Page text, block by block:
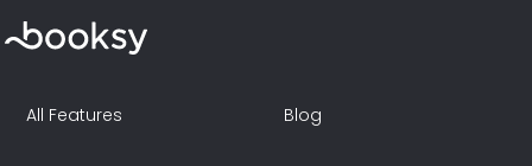
All Features Blog